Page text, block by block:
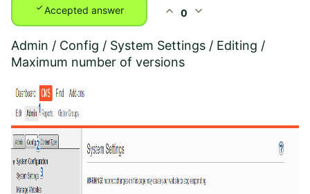
checkAccepted answer expand_less 0 expand_more
Admin / Config / System Settings / Editing /
Maximum number of versions